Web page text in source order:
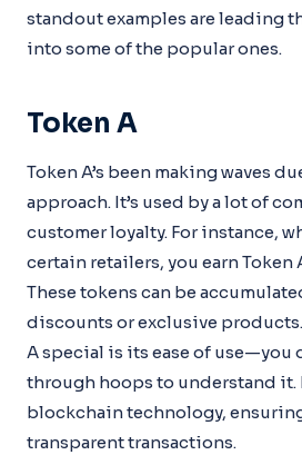
standout examples are leading
into some of the popular ones.
Token A
Token A’s been making waves
approach. It’s used by a lot of
customer loyalty. For instance,
certain retailers, you earn Token
These tokens can be
discounts or exclusive products.
A special is its ease of use—you
through hoops to understand it.
blockchain technology,
transparent transactions.